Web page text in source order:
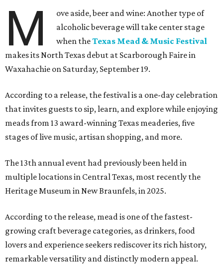
M
ove aside, beer and wine: Another type of
alcoholic beverage will take center stage
when theTexas Mead & Music Festival
makes its North Texas debut at Scarborough Faire in
Waxahachie on Saturday, September 19.
According to a release, the festival is a one-day celebration
that invites guests to sip, learn, and explore while enjoying
meads from 13 award-winning Texas meaderies, five
stages of live music, artisan shopping, and more.
The 13th annual event had previously been held in
multiple locations in Central Texas, most recently the
Heritage Museum in New Braunfels, in 2025.
According to the release, mead is one of the fastest-
growing craft beverage categories, as drinkers, food
lovers and experience seekers rediscover its rich history,
remarkable versatility and distinctly modern appeal.